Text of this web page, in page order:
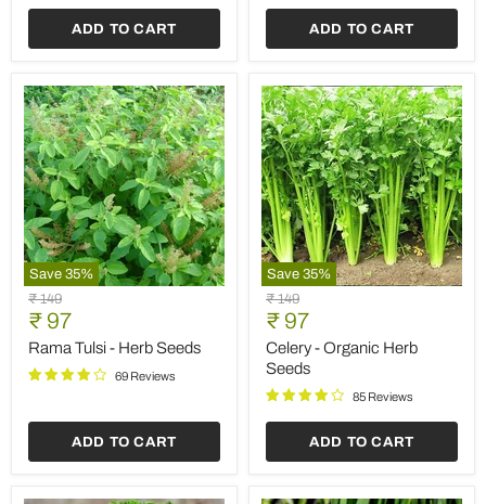
ADD TO CART ADD TO CART
Save 35%
Rama
Tulsi
Herb
Original
price
₹ 149
Current
price
₹ 97
Rama Tulsi - Herb Seeds
69 Reviews
ADD TO CART
Save 35%
Celery
Organic
Herb
Seeds
Original
price
₹ 149
Current
price
₹ 97
Celery - Organic Herb
Seeds
85 Reviews
ADD TO CART